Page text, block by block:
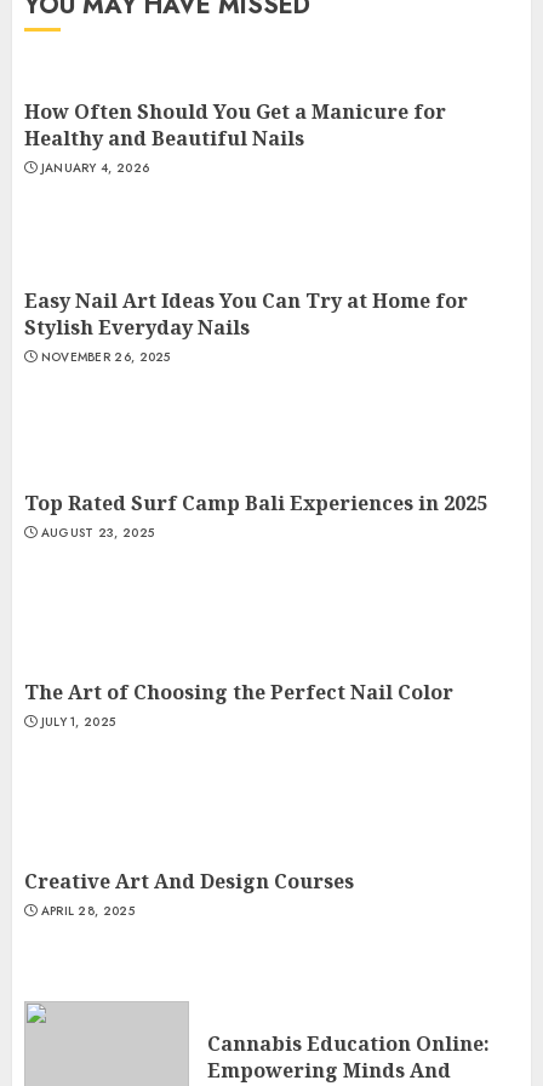
How Often Should You Get a Manicure for
Healthy and Beautiful Nails
JANUARY 4, 2026
Easy Nail Art Ideas You Can Try at Home for
Stylish Everyday Nails
NOVEMBER 26, 2025
Top Rated Surf Camp Bali Experiences in 2025
AUGUST 23, 2025
The Art of Choosing the Perfect Nail Color
JULY 1, 2025
Creative Art And Design Courses
APRIL 28, 2025
Cannabis Education Online:
Empowering Minds And